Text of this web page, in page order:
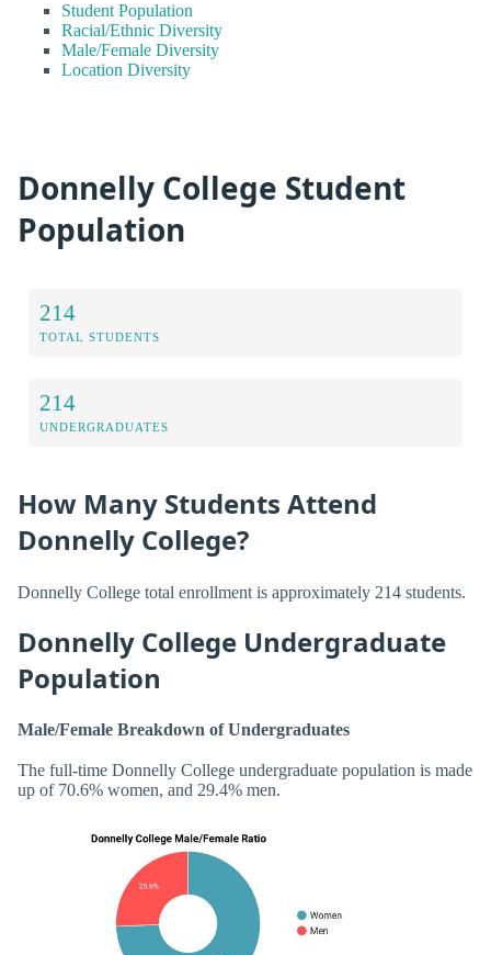
Student Population
Racial/Ethnic Diversity
Male/Female Diversity
Location Diversity
Donnelly College Student
Population
214
TOTAL STUDENTS
214
UNDERGRADUATES
How Many Students Attend
Donnelly College?
Donnelly College total enrollment is approximately 214 students.
Donnelly College Undergraduate
Population
Male/Female Breakdown of Undergraduates
The full-time Donnelly College undergraduate population is made
up of 70.6% women, and 29.4% men.